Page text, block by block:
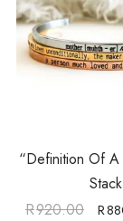
“Definition Of
Stack
R920.00 R